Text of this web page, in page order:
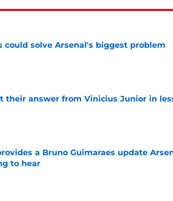
could solve Arsenal's biggest problem
their answer from Vinicius Junior in
a Bruno Guimaraes update
to hear